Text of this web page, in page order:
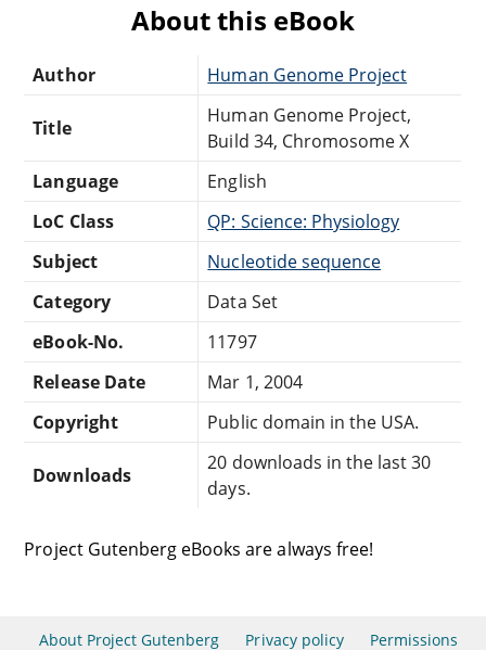
About this eBook
Author Human Genome Project
Title
Human Genome Project,
Build 34, Chromosome X
Language
English
LoC Class
QP: Science: Physiology
Subject
Nucleotide sequence
Category
Data Set
eBook-No.
11797
Release Date
Mar 1, 2004
Copyright
Public domain in the USA.
Downloads
20 downloads in the last 30
days.
Project Gutenberg eBooks are always free!
About Project Gutenberg Privacy policy Permissions